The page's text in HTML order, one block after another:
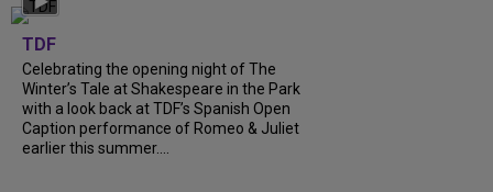
TDF
Celebrating the opening night of The
Winter’s Tale at Shakespeare in the Park
with a look back at TDF’s Spanish Open
Caption performance of Romeo & Juliet
earlier this summer....